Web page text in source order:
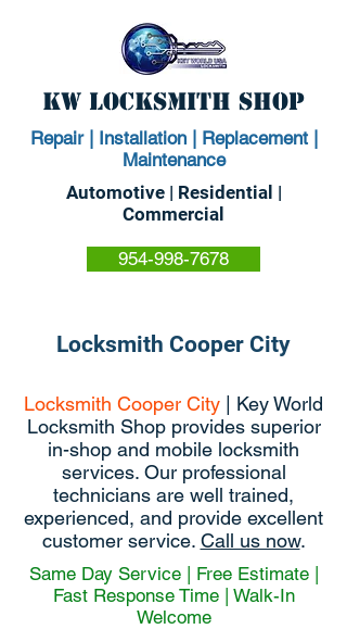
KW Locksmith Shop
Repair | Installation | Replacement |
Maintenance
Automotive | Residential |
Commercial
954-998-7678
Locksmith Cooper City
Locksmith Cooper City | Key World
Locksmith Shop provides superior
in-shop and mobile locksmith
services. Our professional
technicians are well trained,
experienced, and provide excellent
customer service. Call us now.
Same Day Service | Free Estimate |
Fast Response Time | Walk-In
Welcome